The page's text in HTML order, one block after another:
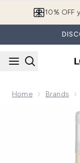
10% OFF
Home Brands
Now showing image